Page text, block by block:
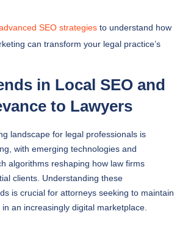
SEO strategies to understand how
can transform your legal practice’s
in Local SEO and
to Lawyers
landscape for legal professionals is
with emerging technologies and
algorithms reshaping how law firms
clients. Understanding these
is crucial for attorneys seeking to maintain
an increasingly digital marketplace.